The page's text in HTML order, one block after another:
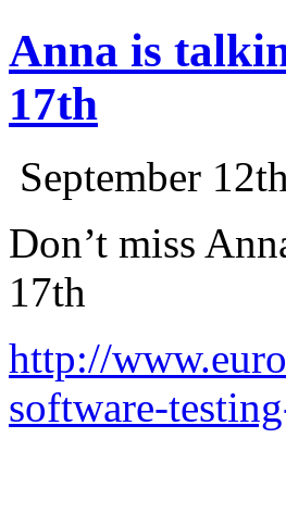
Anna is
17th
September
Don’t miss
17th
http://
software-